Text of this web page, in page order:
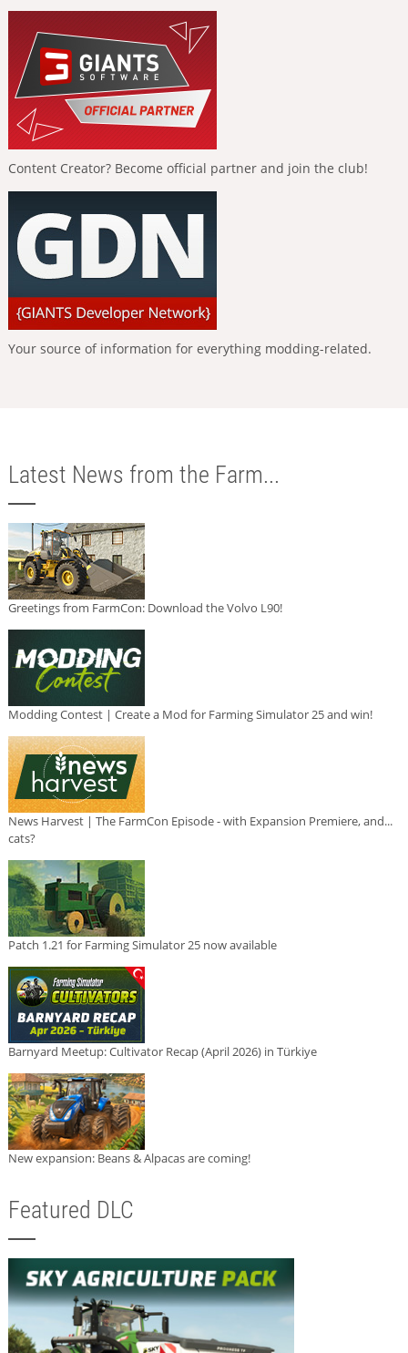
Content Creator? Become official partner and join the club!
Your source of information for everything modding-related.
Latest News from the Farm...
Greetings from FarmCon: Download the Volvo L90!
Modding Contest | Create a Mod for Farming Simulator 25 and win!
News Harvest | The FarmCon Episode - with Expansion Premiere, and...
cats?
Patch 1.21 for Farming Simulator 25 now available
Barnyard Meetup: Cultivator Recap (April 2026) in Türkiye
New expansion: Beans & Alpacas are coming!
Featured DLC